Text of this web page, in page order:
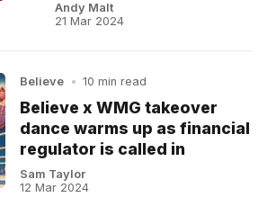
Andy Malt
21 Mar 2024
Believe • 10 min read
Believe x WMG takeover
dance warms up as financial
regulator is called in
Sam Taylor
12 Mar 2024